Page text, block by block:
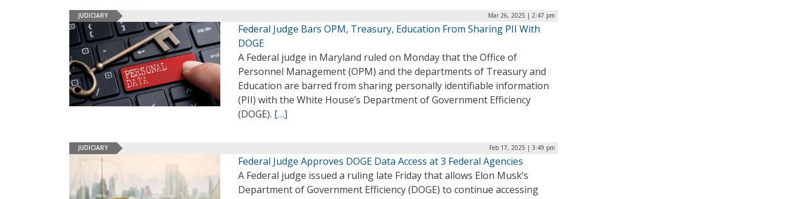
JUDICIARY Mar 26, 2025 | 2:47 pm
Federal Judge Bars OPM, Treasury, Education From Sharing PII With
DOGE
A Federal judge in Maryland ruled on Monday that the Office of
Personnel Management (OPM) and the departments of Treasury and
Education are barred from sharing personally identifiable information
(PII) with the White House’s Department of Government Efficiency
(DOGE). […]
JUDICIARY Feb 17, 2025 | 3:49 pm
Federal Judge Approves DOGE Data Access at 3 Federal Agencies
A Federal judge issued a ruling late Friday that allows Elon Musk’s
Department of Government Efficiency (DOGE) to continue accessing